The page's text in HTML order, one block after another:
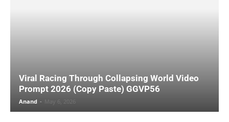
Viral Racing Through Collapsing World Video
Prompt 2026 (Copy Paste) GGVP56
Anand - May 6, 2026